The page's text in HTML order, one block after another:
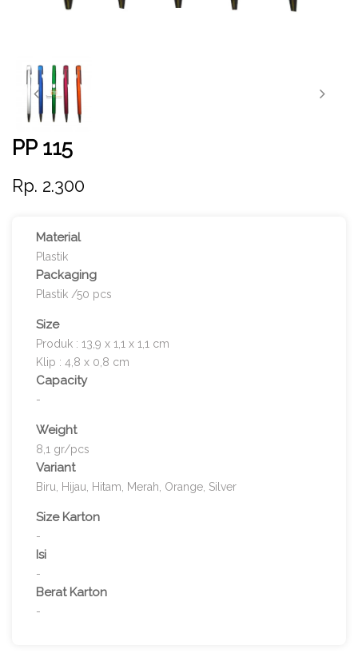
PP 115
Rp. 2.300
Material
Plastik
Packaging
Plastik /50 pcs
Size
Produk : 13,9 x 1,1 x 1,1 cm
Klip : 4,8 x 0,8 cm
Capacity
-
Weight
8,1 gr/pcs
Variant
Biru, Hijau, Hitam, Merah, Orange, Silver
Size Karton
-
Isi
-
Berat Karton
-